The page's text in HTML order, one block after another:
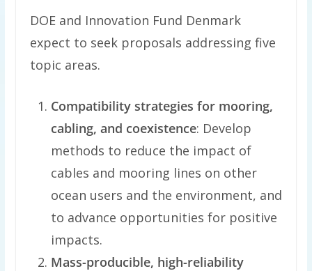
DOE and Innovation Fund Denmark
expect to seek proposals addressing five
topic areas.
Compatibility strategies for mooring,
cabling, and coexistence: Develop
methods to reduce the impact of
cables and mooring lines on other
ocean users and the environment, and
to advance opportunities for positive
impacts.
Mass-producible, high-reliability